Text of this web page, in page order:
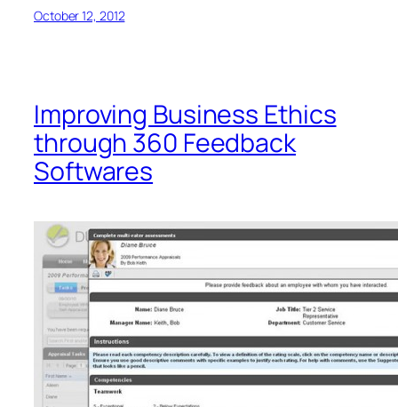
October 12, 2012
Improving Business Ethics
through 360 Feedback
Softwares